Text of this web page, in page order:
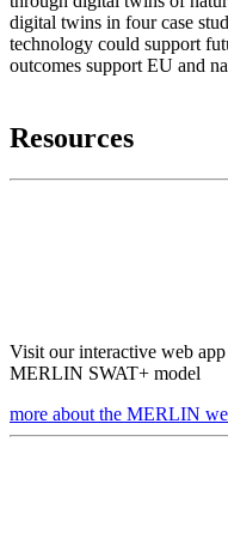
digital twins in four case
technology could support
outcomes support EU and
Resources
Visit our interactive web
MERLIN SWAT+ model
more about the MERLIN